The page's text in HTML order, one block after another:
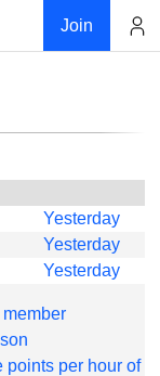
Join
Yesterday
Yesterday
Yesterday
points per hour of